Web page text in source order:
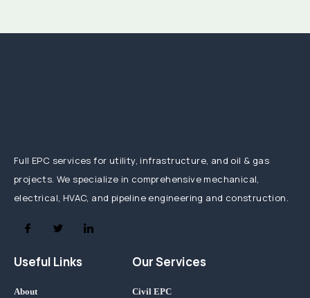
Full EPC services for utility, infrastructure, and oil & gas
projects. We specialize in comprehensive mechanical,
electrical, HVAC, and pipeline engineering and construction.
Useful Links
About
Our Services
Civil EPC